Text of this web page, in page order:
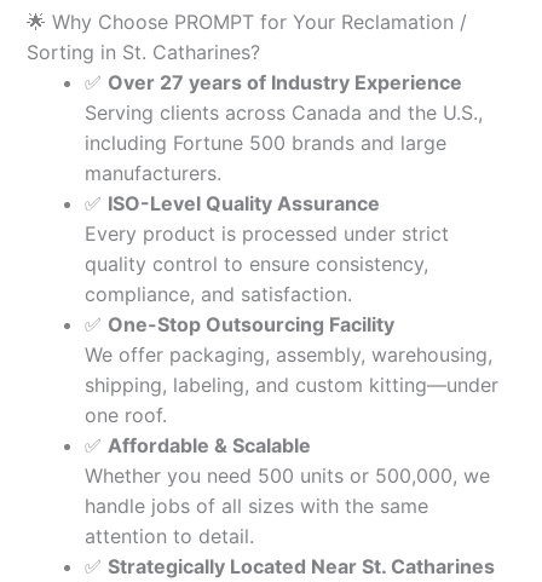
🌟 Why Choose PROMPT for Your Reclamation /
Sorting in St. Catharines?
✅ Over 27 years of Industry Experience
Serving clients across Canada and the U.S.,
including Fortune 500 brands and large
manufacturers.
✅ ISO-Level Quality Assurance
Every product is processed under strict
quality control to ensure consistency,
compliance, and satisfaction.
✅ One-Stop Outsourcing Facility
We offer packaging, assembly, warehousing,
shipping, labeling, and custom kitting—under
one roof.
✅ Affordable & Scalable
Whether you need 500 units or 500,000, we
handle jobs of all sizes with the same
attention to detail.
✅ Strategically Located Near St. Catharines